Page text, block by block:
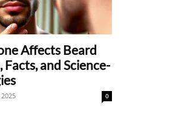
Affects Beard
and Science-
0